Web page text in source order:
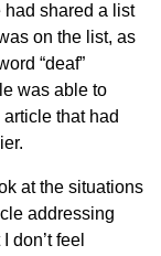
shared a list
on the list, as
“deaf”
was able to
that had
at the situations
addressing
don’t feel